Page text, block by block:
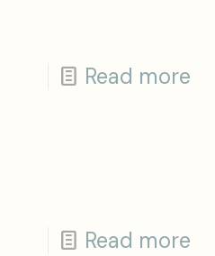
Read more
Read more